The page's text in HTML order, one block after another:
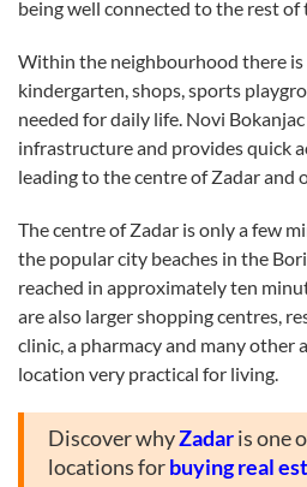
being well connected to the rest of
Within the neighbourhood there is
kindergarten, shops, sports
needed for daily life. Novi
infrastructure and provides quick
leading to the centre of Zadar and
The centre of Zadar is only a few
the popular city beaches in the
reached in approximately ten
are also larger shopping centres,
clinic, a pharmacy and many other
location very practical for living.
Discover whyZadaris one
locations forbuying real